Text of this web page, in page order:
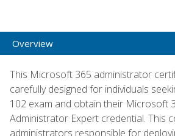
Overview
This Microsoft 365 administrator
carefully designed for individuals
102 exam and obtain their Microsoft
Administrator Expert credential. This
administrators responsible for